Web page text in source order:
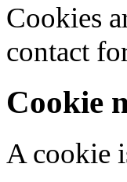
Cookies
contact
Cookie
A cookie